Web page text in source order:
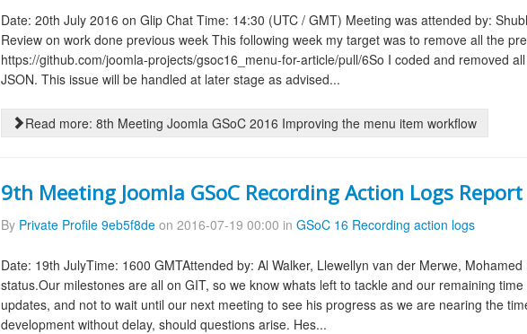
Date: 20th July 2016 on Glip Chat Time: 14:30 (UTC / GMT) Meeting was attended by:
Review on work done previous week This following week my target was to remove all the
https://github.com/joomla-projects/gsoc16_menu-for-article/pull/6So I coded and removed
JSON. This issue will be handled at later stage as advised...
Read more: 8th Meeting Joomla GSoC 2016 Improving the menu item workflow
9th Meeting Joomla GSoC Recording Action Logs Report
By Private Profile 9eb5f8de on 2016-07-19 00:00 in GSoC 16 Recording action logs
Date: 19th JulyTime: 1600 GMTAttended by: Al Walker, Llewellyn van der Merwe,
status.Our milestones are all on GIT, so we know whats left to tackle and our remaining
updates, and not to wait until our next meeting to see his progress as we are nearing the
development without delay, should questions arise. Hes...